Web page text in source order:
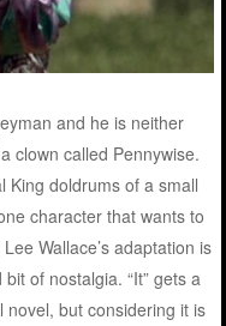
and he is neither
clown called Pennywise.
Kingdoldrums of asmall
character thatwants to
Wallace’sadaptation is
bit of nostalgia. “It”gets a
novel, butconsidering itis